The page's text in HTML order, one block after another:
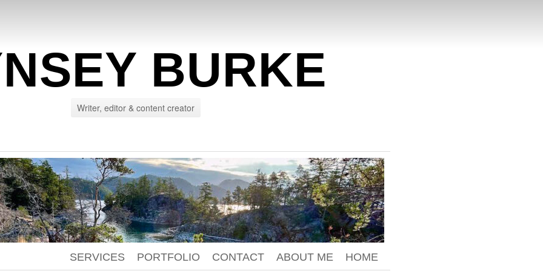
BURKE
Writer, editor & content creator
HOME
ABOUT ME
CONTACT
PORTFOLIO
SERVICES